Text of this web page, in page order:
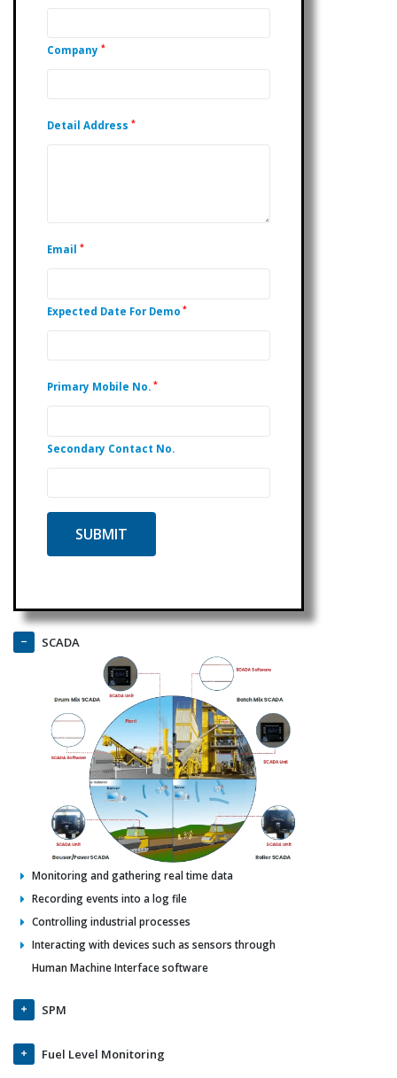
Company *
Detail Address *
Email *
Expected Date For Demo *
Primary Mobile No. *
Secondary Contact No.
SCADA
Monitoring and gathering real time data
Recording events into a log file
Controlling industrial processes
Interacting with devices such as sensors through
Human Machine Interface software
SPM
Fuel Level Monitoring